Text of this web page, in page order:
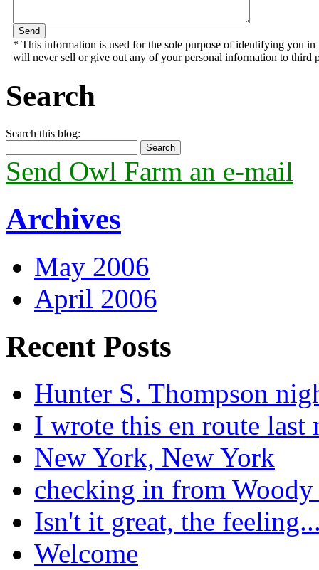
* This information is used for the sole purpose of identifying you
will never sell or give out any of your personal information to third
Search
Search this blog:
Send Owl Farm an e-mail
Archives
May 2006
April 2006
Recent Posts
Hunter S. Thompson
I wrote this en route last
New York, New York
checking in from Woody
Isn't it great, the
Welcome